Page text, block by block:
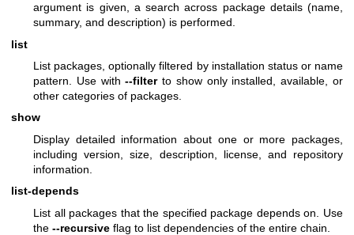
argument is given, a search across package details (name,
summary, and description) is performed.
list
List packages, optionally filtered by installation status or name
pattern. Use with--filterto show only installed, available, or
other categories of packages.
show
Display detailed information about one or more packages,
including version, size, description, license, and repository
information.
list-depends
List all packages that the specified package depends on. Use
the --recursive flag to list dependencies of the entire chain.